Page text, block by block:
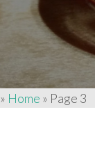
» Home » Page 3